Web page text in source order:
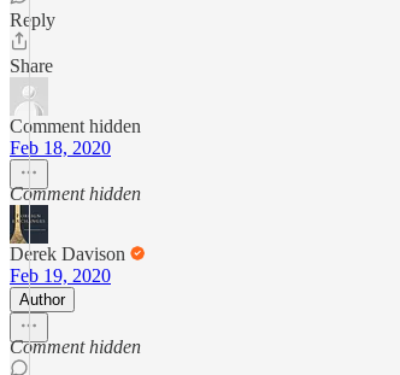
Reply
Share
Comment hidden
Feb 18, 2020
Comment hidden
Derek Davison
Feb 19, 2020
Author
Comment hidden